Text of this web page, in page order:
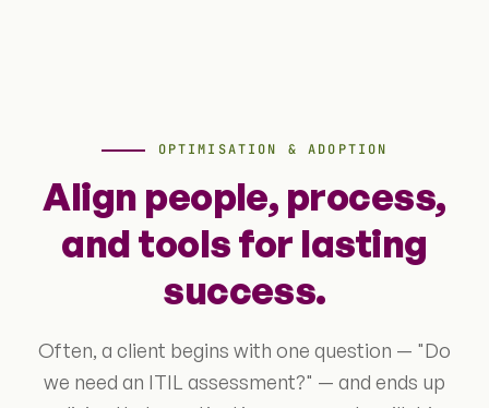
OPTIMISATION & ADOPTION
Align people, process,
and tools for lasting
success.
Often, a client begins with one question — "Do
we need an ITIL assessment?" — and ends up